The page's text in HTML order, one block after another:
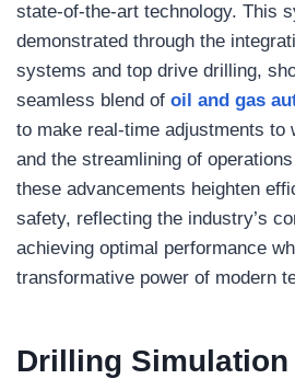
state-of-the-art technology. This
demonstrated through the
systems and top drive drilling,
seamless blend of oil and gas
to make real-time adjustments to
and the streamlining of
these advancements heighten
safety, reflecting the industry’s
achieving optimal performance
transformative power of modern
Drilling Simulation